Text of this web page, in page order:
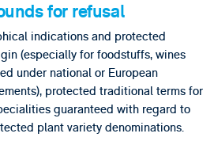
for refusal
indications and protected
(especially for foodstuffs, wines
under national or European
protected traditional terms for
guaranteed with regard to
plant variety denominations.